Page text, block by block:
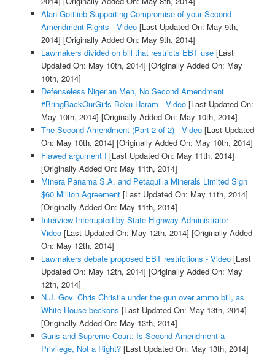
Alan Gottlieb Supporting Compromise of your Second
Amendment Rights - Video[Last Updated On: May 9th,
2014] [Originally Added On: May 9th, 2014]
Lawmakers divided on bill that restricts EBT use[Last
Updated On: May 10th, 2014] [Originally Added On: May
10th, 2014]
Defenseless Nigerian Men, No Second Amendment
#BringBackOurGirls Boku Haram - Video[Last Updated On:
May 10th, 2014] [Originally Added On: May 10th, 2014]
The Second Amendment (Part 2 of 2) - Video[Last Updated
On: May 10th, 2014] [Originally Added On: May 10th, 2014]
Flawed argument I [Last Updated On: May 11th, 2014]
[Originally Added On: May 11th, 2014]
Minera Panama S.A. and Petaquilla Minerals Limited Sign
$60 Million Agreement[Last Updated On: May 11th, 2014]
[Originally Added On: May 11th, 2014]
Interview Interrupted by State Highway Administrator -
Video[Last Updated On: May 12th, 2014] [Originally Added
On: May 12th, 2014]
Lawmakers debate proposed EBT restrictions - Video[Last
Updated On: May 12th, 2014] [Originally Added On: May
12th, 2014]
N.J. Gov. Chris Christie under the gun over ammo bill, as
White House beckons [Last Updated On: May 13th, 2014]
[Originally Added On: May 13th, 2014]
Guns and Supreme Court: Is Second Amendment a
Privilege, Not a Right?[Last Updated On: May 13th, 2014]